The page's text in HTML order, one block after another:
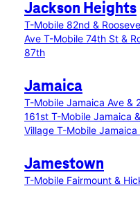
Jackson Heights
T-Mobile 82nd &
Ave T-Mobile 74th St &
87th
Jamaica
T-Mobile Jamaica Ave &
161st T-Mobile Jamaica
Village T-Mobile Jamaica
Jamestown
T-Mobile Fairmount &